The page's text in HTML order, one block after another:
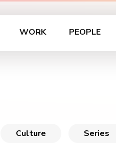
WORK PEOPLE
Culture Series